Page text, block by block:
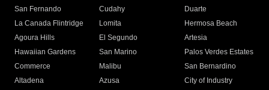
San Fernando
Cudahy
Duarte
La Canada Flintridge
Lomita
Hermosa Beach
Agoura Hills
El Segundo
Artesia
Hawaiian Gardens
San Marino
Palos Verdes Estates
Commerce
Malibu
San Bernardino
Altadena
Azusa
City of Industry